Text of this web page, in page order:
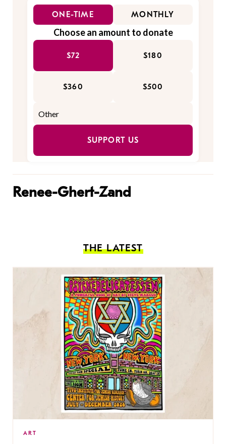
ONE-TIME MONTHLY
Choose an amount to donate
$72 $180
$360 $500
SUPPORT US
Renee-Ghert-Zand
THE LATEST
ART